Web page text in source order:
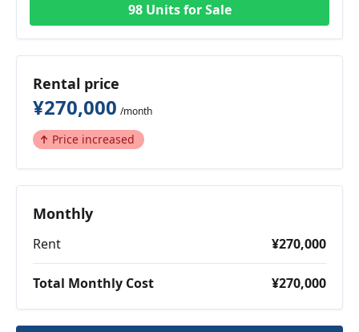
98 Units for Sale
Rental price
¥270,000 /month
Price increased
Monthly
Rent ¥270,000
Total Monthly Cost ¥270,000